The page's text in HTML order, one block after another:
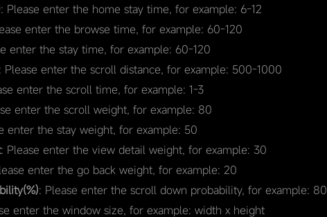
: Please enter the home stay time, for example: 6-12
enter the browse time, for example: 60-120
enter the stay time, for example: 60-120
: Please enter the scroll distance, for example: 500-1000
enter the scroll time, for example: 1-3
enter the scroll weight, for example: 80
enter the stay weight, for example: 50
: Please enter the view detail weight, for example: 30
enter the go back weight, for example: 20
: Please enter the scroll down probability, for example: 80
enter the window size, for example: width x height